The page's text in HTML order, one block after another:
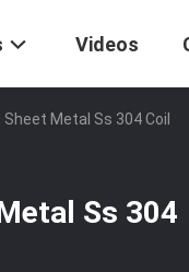
Videos
Metal Ss 304 Coil
Ss 304